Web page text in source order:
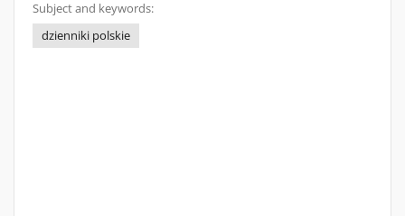
Subject and keywords:
dzienniki polskie